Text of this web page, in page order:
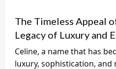
The Timeless Appeal
Legacy of Luxury and
Celine, a name that has
luxury, sophistication, and